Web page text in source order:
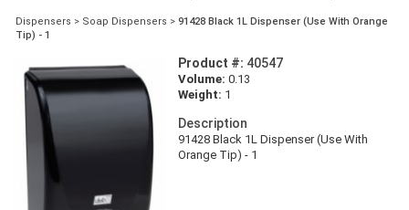
Dispensers > Soap Dispensers > 91428 Black 1L Dispenser (Use With Orange
Tip) - 1
Product #: 40547
Volume: 0.13
Weight: 1
Description
91428 Black 1L Dispenser (Use With
Orange Tip) - 1